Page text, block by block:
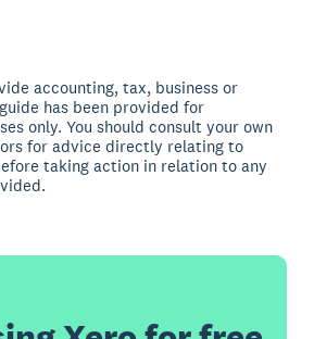
accounting, tax, business or
has been provided for
only. You should consult your own
for advice directly relating to
taking action in relation to any